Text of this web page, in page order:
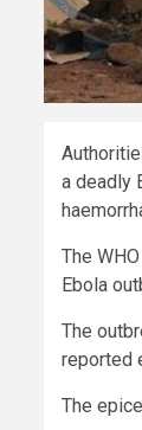
a deadly
The
Ebola
The
reported
The